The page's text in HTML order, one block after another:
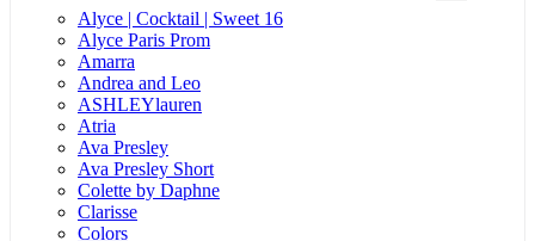
Alyce | Cocktail | Sweet 16
Alyce Paris Prom
Amarra
Andrea and Leo
ASHLEYlauren
Atria
Ava Presley
Ava Presley Short
Colette by Daphne
Clarisse
Colors